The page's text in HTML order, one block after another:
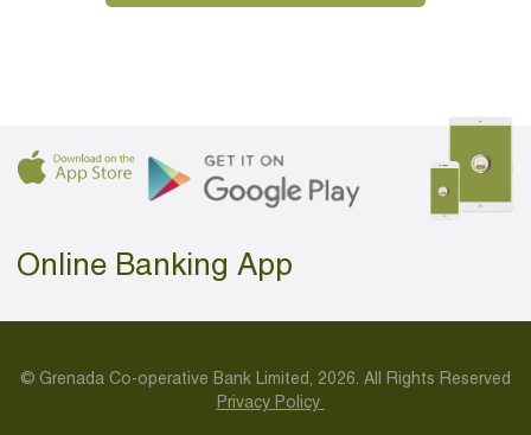
Online Banking App
© Grenada Co-operative Bank Limited, 2026. All Rights Reserved
Privacy Policy